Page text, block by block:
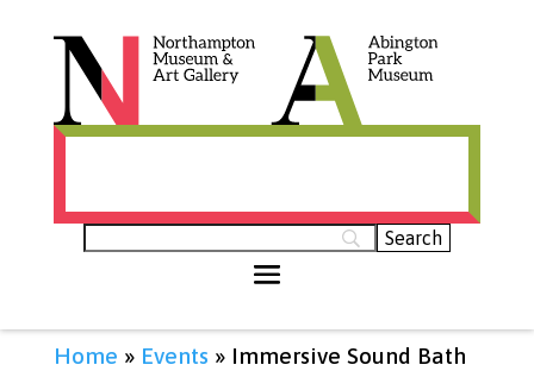
Home » Events » Immersive Sound Bath